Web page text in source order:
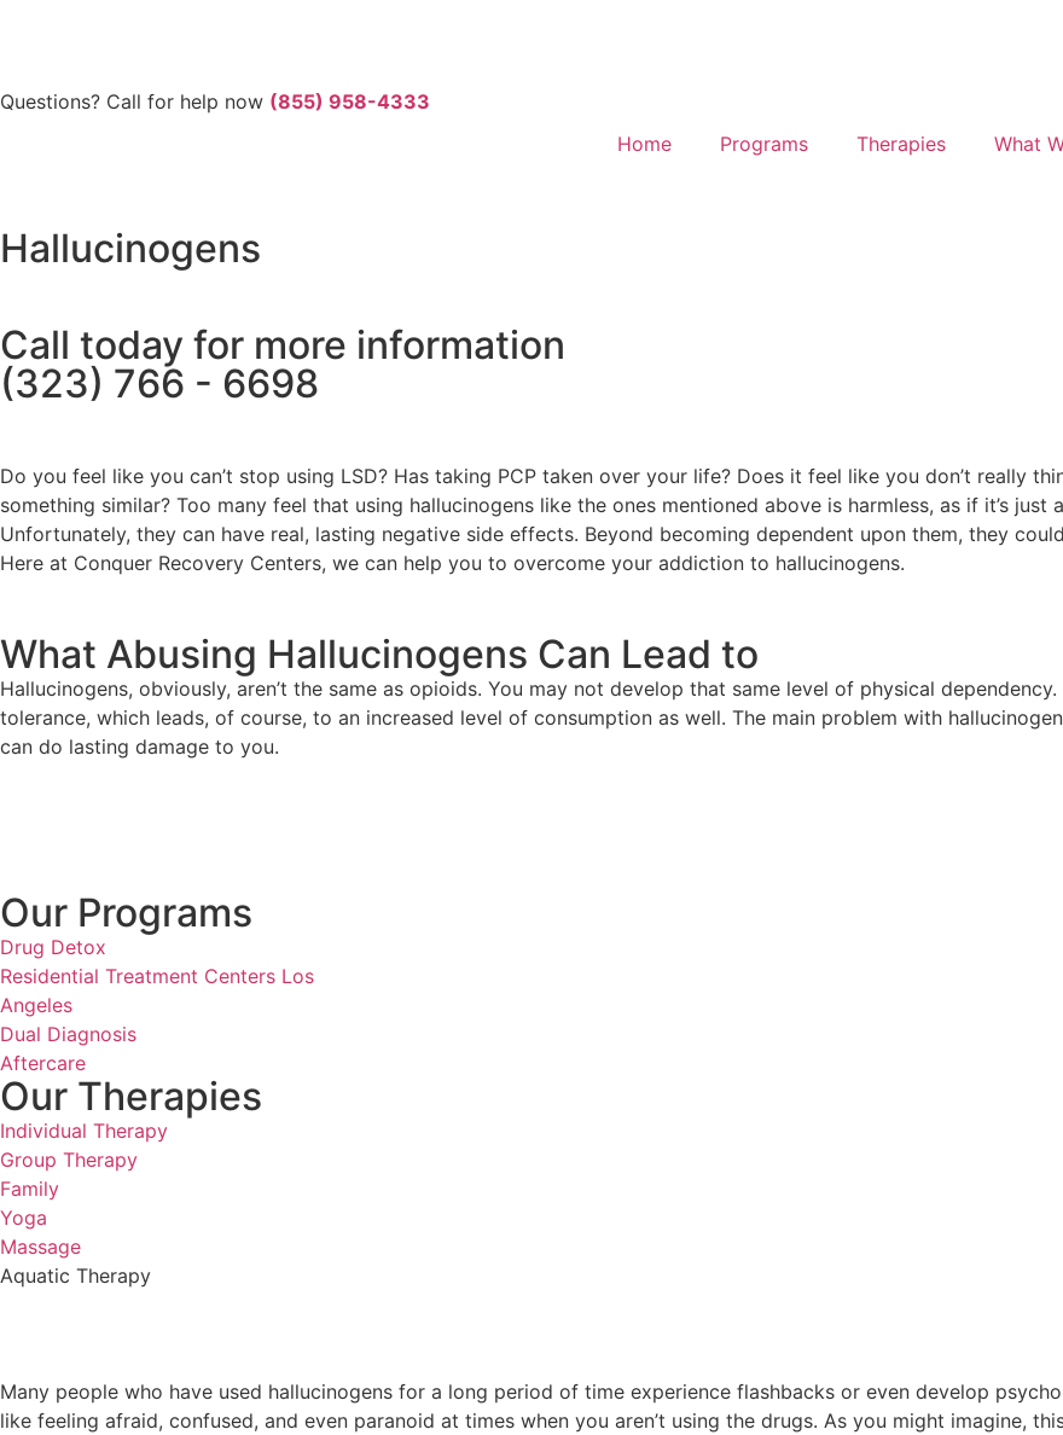
Questions? Call for help now (855) 958-4333
Home
Programs Therapies What
Hallucinogens
Call today for more information
(323) 766 - 6698
Do you feel like you can’t stop using LSD? Has taking PCP taken over your life? Does it feel like you don’t really
something similar? Too many feel that using hallucinogens like the ones mentioned above is harmless, as if it’s
Unfortunately, they can have real, lasting negative side effects. Beyond becoming dependent upon them, they
Here at Conquer Recovery Centers, we can help you to overcome your addiction to hallucinogens.
What Abusing Hallucinogens Can Lead to
Hallucinogens, obviously, aren’t the same as opioids. You may not develop that same level of physical
tolerance, which leads, of course, to an increased level of consumption as well. The main problem with
can do lasting damage to you.
Our Programs
Drug Detox
Residential Treatment Centers Los
Angeles
Dual Diagnosis
Aftercare
Our Therapies
Individual Therapy
Group Therapy
Family
Yoga
Massage
Aquatic Therapy
Many people who have used hallucinogens for a long period of time experience flashbacks or even develop
like feeling afraid, confused, and even paranoid at times when you aren’t using the drugs. As you might imagine,